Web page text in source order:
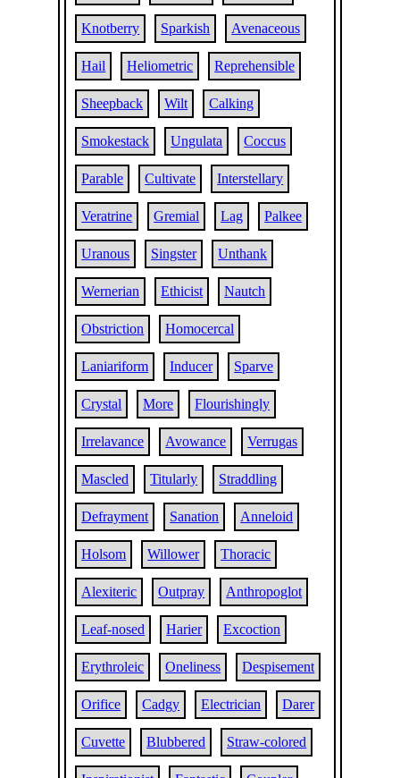
Knotberry Sparkish Avenaceous
Hail Heliometric Reprehensible
Sheepback Wilt Calking
Smokestack Ungulata Coccus
Parable Cultivate Interstellary
Veratrine Gremial Lag Palkee
Uranous Singster Unthank
Wernerian Ethicist Nautch
Obstriction Homocercal
Laniariform Inducer Sparve
Crystal More Flourishingly
Irrelavance Avowance Verrugas
Mascled Titularly Straddling
Defrayment Sanation Anneloid
Holsom Willower Thoracic
Alexiteric Outpray Anthropoglot
Leaf-nosed Harier Excoction
Erythroleic Oneliness Despisement
Orifice Cadgy Electrician Darer
Cuvette Blubbered Straw-colored